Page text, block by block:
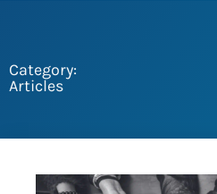
Category:
Articles